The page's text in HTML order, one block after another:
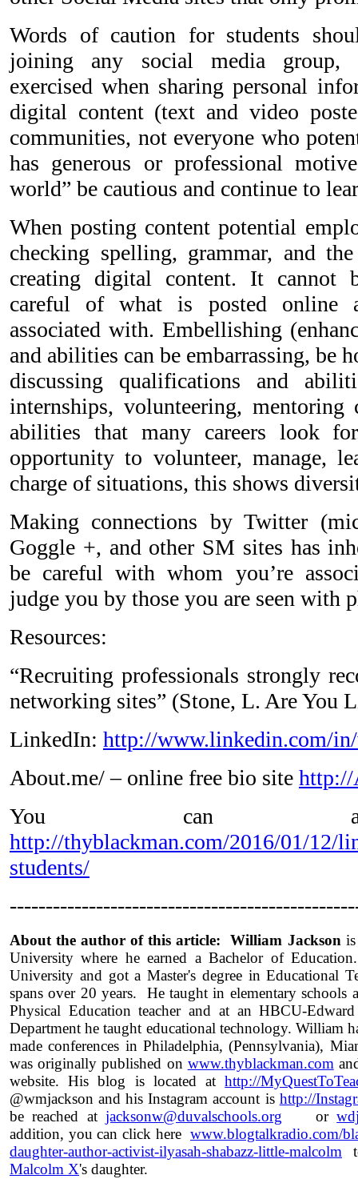
Words of caution for students
joining any social media group,
exercised when sharing personal
digital content (text and video
communities, not everyone who
has generous or professional
world” be cautious and continue to
When posting content potential
checking spelling, grammar, and
creating digital content. It cannot
careful of what is posted online
associated with. Embellishing
and abilities can be embarrassing, be
discussing qualifications and
internships, volunteering, mentoring
abilities that many careers look
opportunity to volunteer, manage,
charge of situations, this shows
Making connections by Twitter
Goggle +, and other SM sites has
be careful with whom you’re
judge you by those you are seen with
Resources:
“Recruiting professionals strongly
networking sites” (Stone, L. Are You
LinkedIn: http://www.linkedin.com/
About.me/ – online free bio site http://
You can
http://thyblackman.com/2016/01/12/
students/
About the author of this article: William Jacksonis
University where he earned a Bachelor of
University and got a Master's degree in Educational
spans over 20 years. He taught in elementary
Physical Education teacher and at an HBCU-
Department he taught educational technology. William
made conferences in Philadelphia, (Pennsylvania),
was originally published on www.thyblackman.com
website. His blog is located athttp://
@wmjackson and his Instagram account is http://
be reached atjacksonw@duvalschools.org or
addition, you can click here www.blogtalkradio.com/
daughter-author-activist-ilyasah-shabazz-little-malcolm
Malcolm X's daughter.